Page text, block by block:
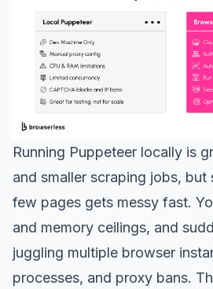
Running Puppeteer locally is
and smaller scraping jobs, but
few pages gets messy fast.
and memory ceilings, and
juggling multiple browser
processes, and proxy bans.